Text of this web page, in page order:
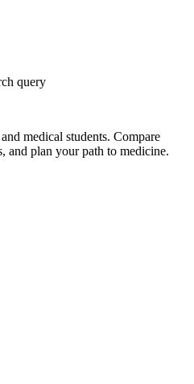
query
medical students. Compare
and plan your path to medicine.